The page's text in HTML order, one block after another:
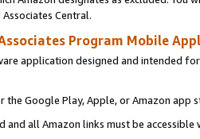
Central.
Program Mobile
application designed and intended
the Google Play, Apple, or Amazon app
and all Amazon links must be